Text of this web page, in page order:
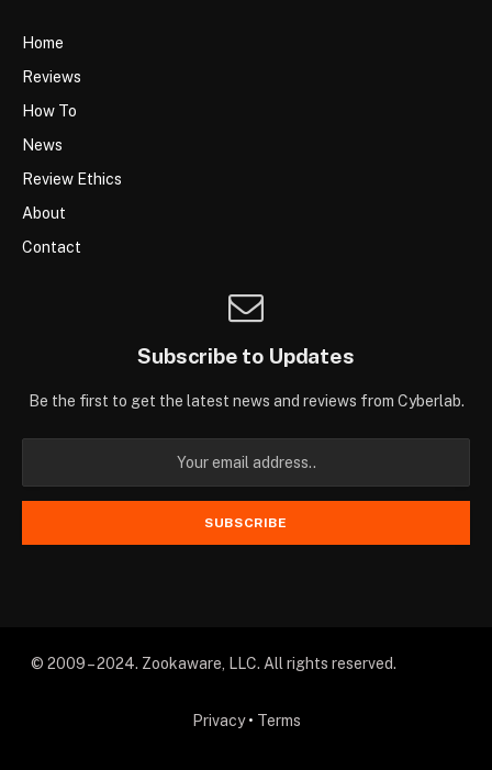
Home
Reviews
How To
News
Review Ethics
About
Contact
Subscribe to Updates
Be the first to get the latest news and reviews from Cyberlab.
© 2009 – 2024. Zookaware, LLC. All rights reserved.
Privacy • Terms